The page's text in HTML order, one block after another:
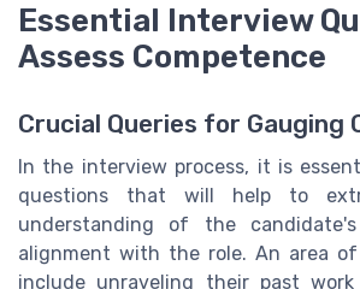
Essential Interview
Assess Competence
Crucial Queries for Gauging
In the interview process, it is
questions that will help to
understanding of the
alignment with the role. An area of
include unraveling their past work